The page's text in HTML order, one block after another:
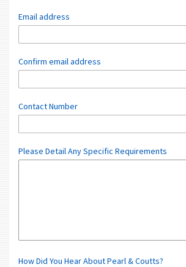
Email address
Confirm email address
Contact Number
Please Detail Any Specific Requirements
How Did You Hear About Pearl & Coutts?